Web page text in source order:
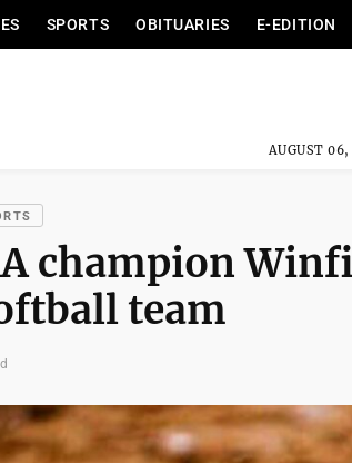
SPORTS OBITUARIES E-EDITION
AUGUST
champion
team